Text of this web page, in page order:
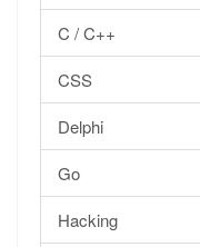
C / C++
CSS
Delphi
Go
Hacking